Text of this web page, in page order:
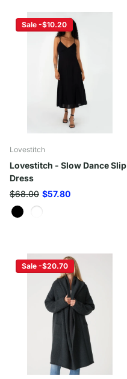
Sale -$10.20
Lovestitch
Lovestitch - Slow Dance Slip
Dress
$68.00 $57.80
Sale -$20.70